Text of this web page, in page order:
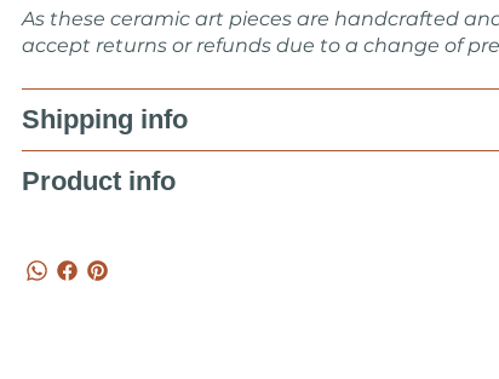
As these ceramic art pieces are handcrafted
accept returns or refunds due to a change of
Shipping info
Product info